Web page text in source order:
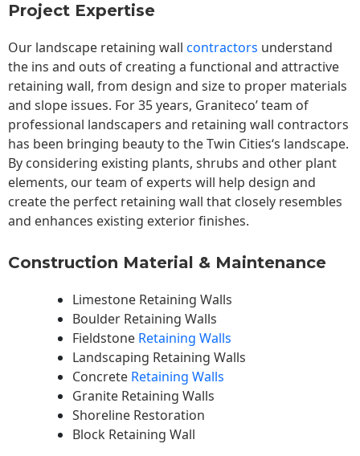
Project Expertise
Our landscape retaining wall contractors understand
the ins and outs of creating a functional and attractive
retaining wall, from design and size to proper materials
and slope issues. For 35 years, Graniteco’ team of
professional landscapers and retaining wall contractors
has been bringing beauty to theTwin Cities‘s landscape.
By considering existing plants, shrubs and other plant
elements, our team of experts will help design and
create the perfect retaining wall that closely resembles
and enhances existing exterior finishes.
Construction Material & Maintenance
Limestone Retaining Walls
Boulder Retaining Walls
Fieldstone Retaining Walls
Landscaping Retaining Walls
Concrete Retaining Walls
Granite Retaining Walls
Shoreline Restoration
Block Retaining Wall